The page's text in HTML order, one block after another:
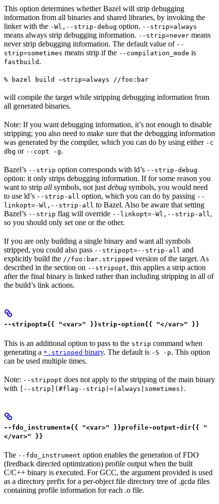
This option determines whether Bazel will strip debugging
information from all binaries and shared libraries, by invoking the
linker with the -Wl,--strip-debug option. --strip=always
means always strip debugging information. --strip=never means
never strip debugging information. The default value of --
strip=sometimes means strip if the --compilation_mode is
fastbuild .
% bazel build —strip=always //foo:bar
will compile the target while stripping debugging information from
all generated binaries.
Note: If you want debugging information, it’s not enough to disable
stripping; you also need to make sure that the debugging information
was generated by the compiler, which you can do by using either -c
dbg or --copt -g.
Bazel’s --strip option corresponds with ld’s --strip-debug
option: it only strips debugging information. If for some reason you
want to strip all symbols, not just debug symbols, you would need
to use ld’s --strip-all option, which you can do by passing --
linkopt=-Wl,--strip-all to Bazel. Also be aware that setting
Bazel’s --strip flag will override --linkopt=-Wl,--strip-all ,
so you should only set one or the other.
If you are only building a single binary and want all symbols
stripped, you could also pass --stripopt=--strip-all and
explicitly build the //foo:bar.stripped version of the target. As
described in the section on --stripopt, this applies a strip action
after the final binary is linked rather than including stripping in all of
the build’s link actions.
--stripopt={{ "<var>" }}strip-option{{ "</var>" }}
This is an additional option to pass to the strip command when
generating a *.stripped binary. The default is -S -p. This option
can be used multiple times.
Note: --stripopt does not apply to the stripping of the main binary
with [--strip](#flag--strip)=(always|sometimes) .
--fdo_instrument={{ "<var>" }}profile-output-dir{{ "
</var>" }}
The --fdo_instrument option enables the generation of FDO
(feedback directed optimization) profile output when the built
C/C++ binary is executed. For GCC, the argument provided is used
as a directory prefix for a per-object file directory tree of .gcda files
containing profile information for each .o file.